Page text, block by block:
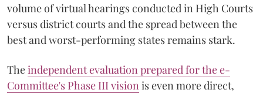
volume of virtual hearings conducted in High Courts
versus district courts and the spread between the
best and worst-performing states remains stark.
Theindependent evaluation prepared for the e-
Committee's Phase III visionis even more direct,